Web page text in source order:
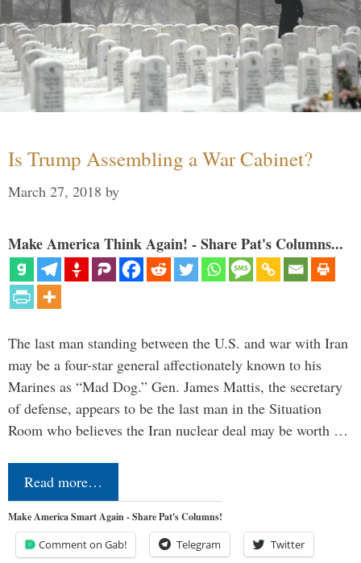
Is Trump Assembling a War Cabinet?
March 27, 2018 by
Make America Think Again! - Share Pat's Columns...
The last man standing between the U.S. and war with Iran
may be a four-star general affectionately known to his
Marines as “Mad Dog.” Gen. James Mattis, the secretary
of defense, appears to be the last man in the Situation
Room who believes the Iran nuclear deal may be worth …
Read more…
Make America Smart Again - Share Pat's Columns!
Comment on Gab! Telegram Twitter